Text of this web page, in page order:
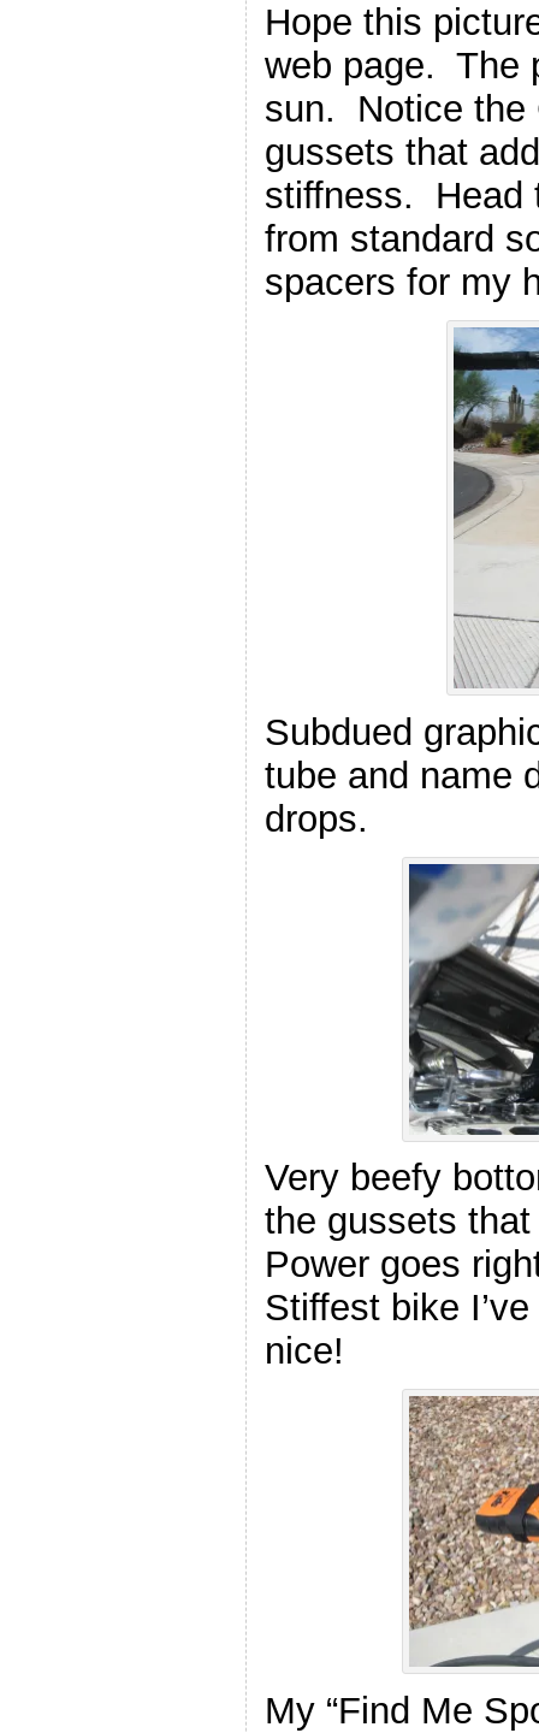
Hope this
web page. The
sun. Notice the
gussets that
stiffness. Head
from standard
spacers for my
Subdued
tube and name
drops.
Very beefy
the gussets
Power goes
Stiffest bike
nice!
My “Find Me